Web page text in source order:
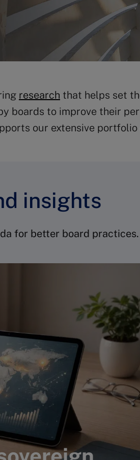
research that helps set
boards to improve their
our extensive
insights
for better board practices.